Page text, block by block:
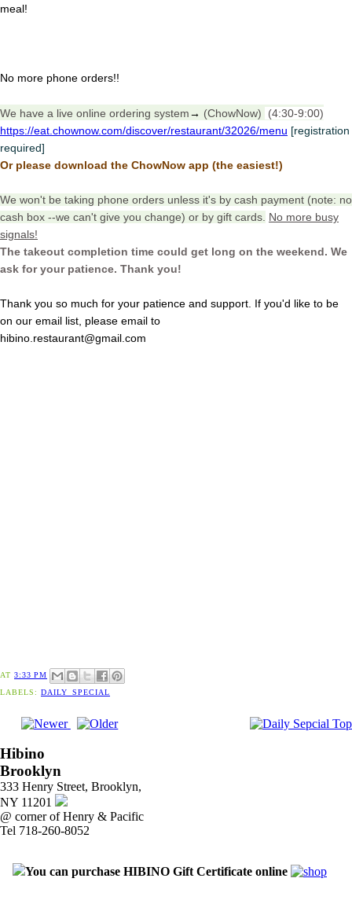
meal!
No more phone orders!!
We have a live online ordering system→ (ChowNow)
(4:30-9:00)
https://eat.chownow.com/discover/restaurant/32026/menu [registration
required]
Or please download the ChowNow app (the easiest!)
We won't be taking phone orders unless it's by cash payment (note: no
cash box --we can't give you change) or by gift cards. No more busy
signals!
The takeout completion time could get long on the weekend. We
ask for your patience. Thank you!
Thank you so much for your patience and support. If you'd like to be
on our email list, please email to
hibino.restaurant@gmail.com
AT 3:33 PM
LABELS: DAILY_SPECIAL
Hibino
Brooklyn
333 Henry Street, Brooklyn,
NY 11201
@ corner of Henry & Pacific
Tel 718-260-8052
You can purchase HIBINO Gift Certificate online